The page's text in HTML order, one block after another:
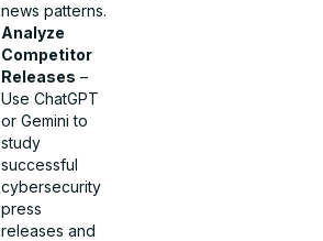
news patterns.
Analyze
Competitor
Releases –
Use ChatGPT
or Gemini to
study
successful
cybersecurity
press
releases and